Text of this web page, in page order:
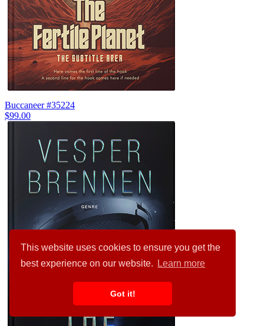
This website uses cookies to ensure you get the
best experience on our website.
Learn more
Got it!
Buccaneer #35224
$99.00